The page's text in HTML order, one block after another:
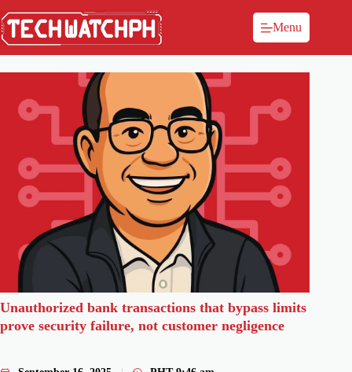
Menu
Unauthorized bank transactions that bypass limits
prove security failure, not customer negligence